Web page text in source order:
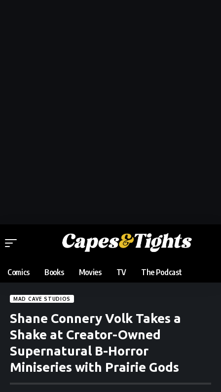
Comics Books Movies TV The Podcast
MAD CAVE STUDIOS
Shane Connery Volk Takes a
Shake at Creator-Owned
Supernatural B-Horror
Miniseries with Prairie Gods